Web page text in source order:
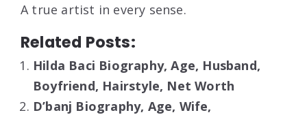
A true artist in every sense.
Related Posts:
Hilda Baci Biography, Age, Husband,
Boyfriend, Hairstyle, Net Worth
D’banj Biography, Age, Wife,